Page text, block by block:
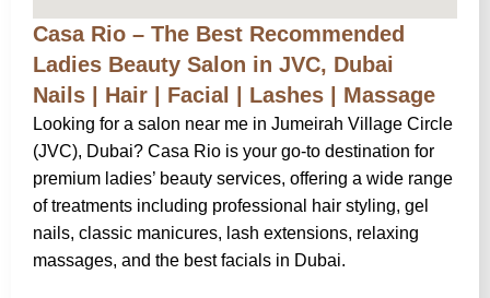
Casa Rio – The Best Recommended
Ladies Beauty Salon in JVC, Dubai
Nails | Hair | Facial | Lashes | Massage
Looking for a salon near me in Jumeirah Village Circle
(JVC), Dubai? Casa Rio is your go-to destination for
premium ladies’ beauty services, offering a wide range
of treatments including professional hair styling, gel
nails, classic manicures, lash extensions, relaxing
massages, and the best facials in Dubai.